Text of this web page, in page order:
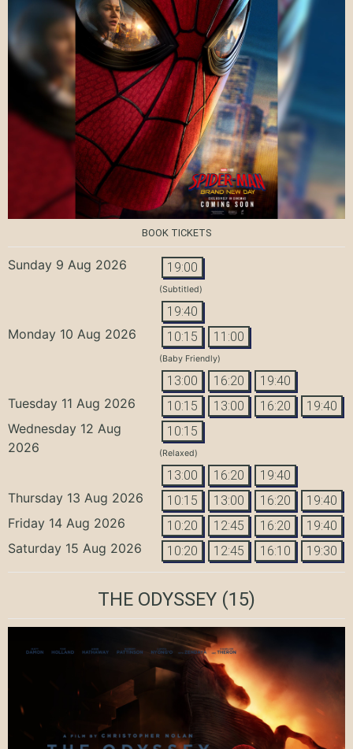
BOOK TICKETS
Sunday 9 Aug 2026 19:00
(Subtitled)
19:40
Monday 10 Aug 2026 10:15 11:00
(Baby Friendly)
13:00 16:20 19:40
Tuesday 11 Aug 2026 10:15 13:00 16:20 19:40
Wednesday 12 Aug
2026
10:15
(Relaxed)
13:00 16:20 19:40
Thursday 13 Aug 2026 10:15 13:00 16:20 19:40
Friday 14 Aug 2026 10:20 12:45 16:20 19:40
Saturday 15 Aug 2026 10:20 12:45 16:10 19:30
THE ODYSSEY (15)